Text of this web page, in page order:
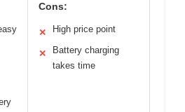
Cons:
✕ High price point
✕
Battery charging
takes time